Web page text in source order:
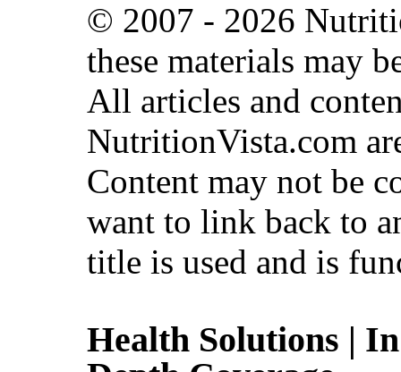
© 2007 - 2026
these materials may
All articles and
NutritionVista.com
Content may not be
want to link back to
title is used and is
Health Solutions | In